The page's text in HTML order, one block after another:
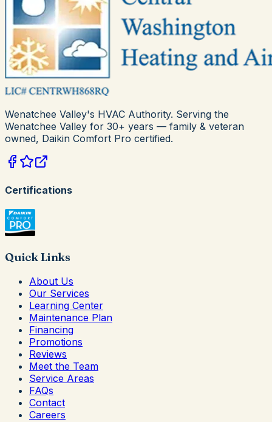
Wenatchee Valley's HVAC Authority. Serving the
Wenatchee Valley for 30+ years — family & veteran
owned, Daikin Comfort Pro certified.
Certifications
Quick Links
About Us
Our Services
Learning Center
Maintenance Plan
Financing
Promotions
Reviews
Meet the Team
Service Areas
FAQs
Contact
Careers